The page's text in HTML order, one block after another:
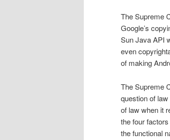
The Supreme
Google’s
Sun Java API
even
of making
The Supreme
question of
of law when it
the four
the functional